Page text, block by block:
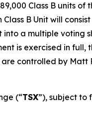
Class B units of
B Unit will consist
into a multiple voting
is exercised in full,
controlled by Matt
(“TSX”), subject to